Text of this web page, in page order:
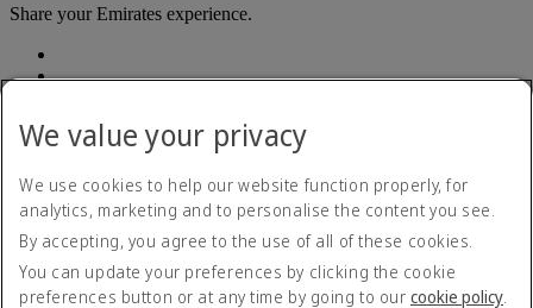
Share your Emirates experience.
Accessibility statement
Contact us
Privacy policy
Terms and conditions
We value your privacy
We use cookies to help our website function properly, for
analytics, marketing and to personalise the content you see.
By accepting, you agree to the use of all of these cookies.
You can update your preferences by clicking the cookie
preferences button or at any time by going to our cookie policy.